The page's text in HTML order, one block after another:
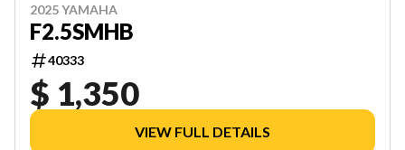
2025 YAMAHA
F2.5SMHB
40333
$ 1,350
VIEW FULL DETAILS